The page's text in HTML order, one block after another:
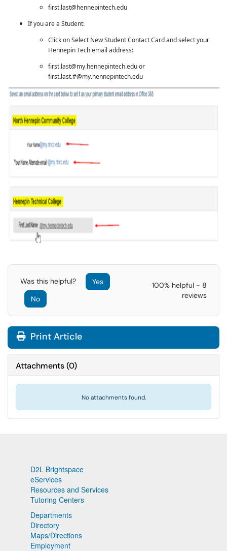
first.last@hennepintech.edu
If you are a Student:
Click on Select New Student Contact Card and select your
Hennepin Tech email address:
first.last@my.hennepintech.edu or
first.last.#@my.hennepintech.edu
Was this helpful?
Yes
No
100% helpful - 8
reviews
Print Article
Attachments(0)
No attachments found.
D2L Brightspace
eServices
Resources and Services
Tutoring Centers
Departments
Directory
Maps/Directions
Employment